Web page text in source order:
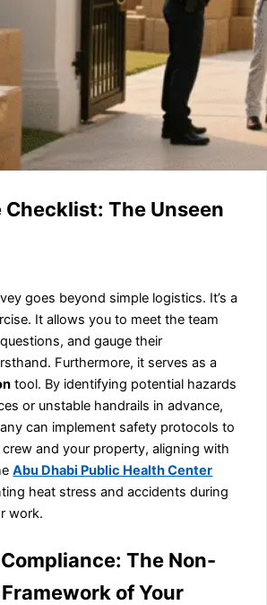
Checklist: The Unseen
goes beyond simple logistics. It’s a
It allows you to meet the team
and gauge their
Furthermore, it serves as a
tool. By identifying potential hazards
or unstable handrails in advance,
can implement safety protocols to
and your property, aligning with
Abu Dhabi Public Health Center
heat stress and accidents during
work.
The Non-
of Your